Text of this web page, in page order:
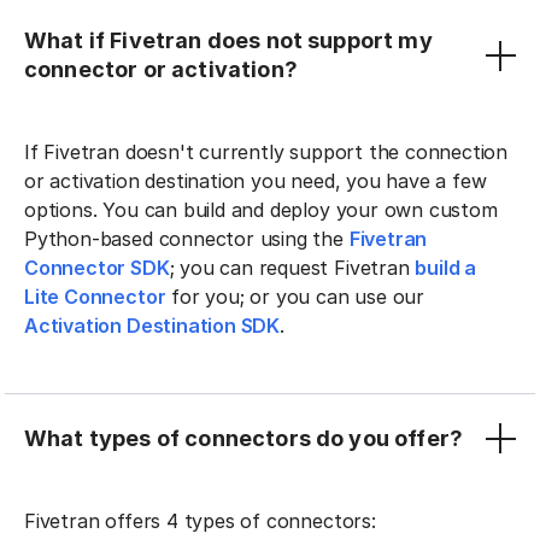
What if Fivetran does not support my
connector or activation?
If Fivetran doesn't currently support the connection
or activation destination you need, you have a few
options. You can build and deploy your own custom
Python-based connector using the Fivetran
Connector SDK; you can request Fivetran build a
Lite Connector for you; or you can use our
Activation Destination SDK.
What types of connectors do you offer?
Fivetran offers 4 types of connectors: